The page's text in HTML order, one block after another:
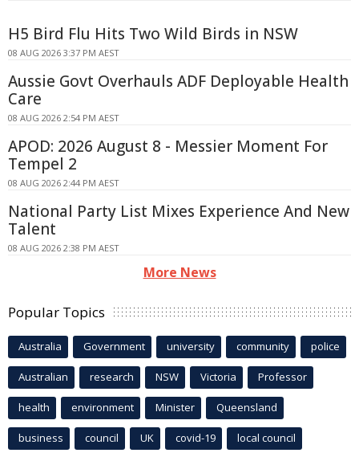
H5 Bird Flu Hits Two Wild Birds in NSW
08 AUG 2026 3:37 PM AEST
Aussie Govt Overhauls ADF Deployable Health
Care
08 AUG 2026 2:54 PM AEST
APOD: 2026 August 8 - Messier Moment For
Tempel 2
08 AUG 2026 2:44 PM AEST
National Party List Mixes Experience And New
Talent
08 AUG 2026 2:38 PM AEST
More News
Popular Topics
Australia Government university community police
Australian research NSW Victoria Professor
health environment Minister Queensland
business council UK covid-19 local council